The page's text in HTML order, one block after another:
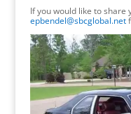
If you would like to share
epbendel@sbcglobal.net